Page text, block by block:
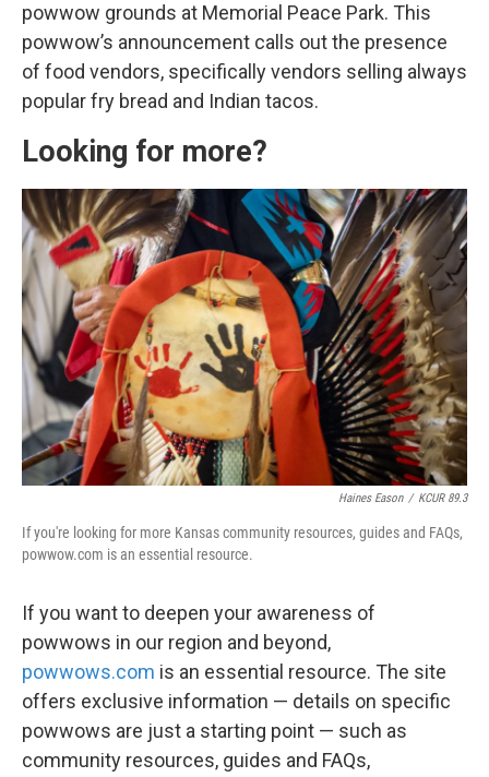
powwow grounds at Memorial Peace Park. This
powwow’s announcement calls out the presence
of food vendors, specifically vendors selling always
popular fry bread and Indian tacos.
Looking for more?
Haines Eason / KCUR 89.3
If you're looking for more Kansas community resources, guides and FAQs,
powwow.com is an essential resource.
If you want to deepen your awareness of
powwows in our region and beyond,
powwows.com is an essential resource. The site
offers exclusive information — details on specific
powwows are just a starting point — such as
community resources, guides and FAQs,